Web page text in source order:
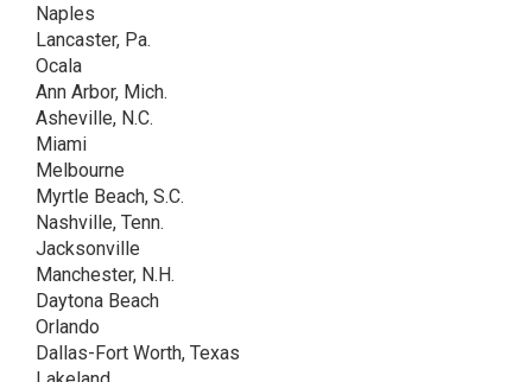
Naples
Lancaster, Pa.
Ocala
Ann Arbor, Mich.
Asheville, N.C.
Miami
Melbourne
Myrtle Beach, S.C.
Nashville, Tenn.
Jacksonville
Manchester, N.H.
Daytona Beach
Orlando
Dallas-Fort Worth, Texas